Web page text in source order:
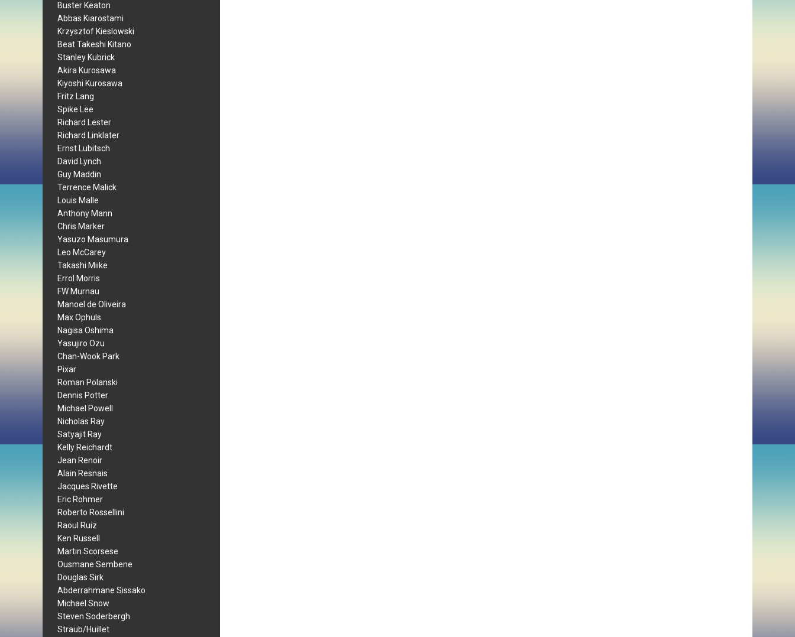
Buster Keaton
Abbas Kiarostami
Krzysztof Kieslowski
Beat Takeshi Kitano
Stanley Kubrick
Akira Kurosawa
Kiyoshi Kurosawa
Fritz Lang
Spike Lee
Richard Lester
Richard Linklater
Ernst Lubitsch
David Lynch
Guy Maddin
Terrence Malick
Louis Malle
Anthony Mann
Chris Marker
Yasuzo Masumura
Leo McCarey
Takashi Miike
Errol Morris
FW Murnau
Manoel de Oliveira
Max Ophuls
Nagisa Oshima
Yasujiro Ozu
Chan-Wook Park
Pixar
Roman Polanski
Dennis Potter
Michael Powell
Nicholas Ray
Satyajit Ray
Kelly Reichardt
Jean Renoir
Alain Resnais
Jacques Rivette
Eric Rohmer
Roberto Rossellini
Raoul Ruiz
Ken Russell
Martin Scorsese
Ousmane Sembene
Douglas Sirk
Abderrahmane Sissako
Michael Snow
Steven Soderbergh
Straub/Huillet